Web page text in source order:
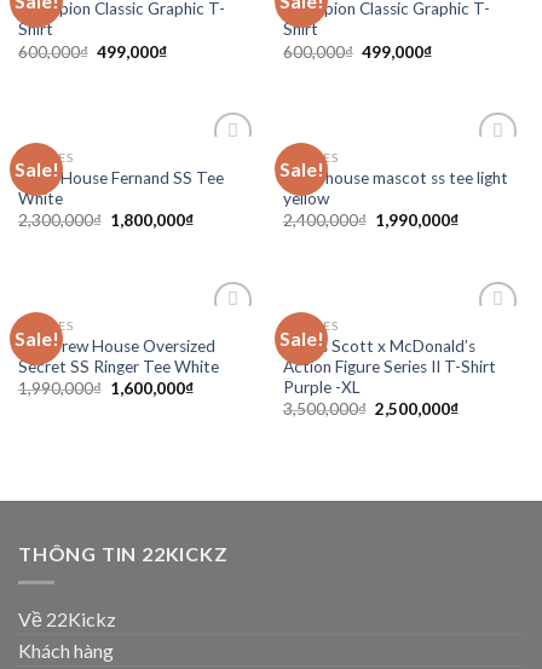
wishlist
Champion Classic Graphic T-
Shirt
600,000₫ 499,000₫
wishlist
Champion Classic Graphic T-
Shirt
600,000₫ 499,000₫
Sale!
wishlist
CLOTHES
Drew House Fernand SS Tee
White
2,300,000₫ 1,800,000₫
Sale!
wishlist
CLOTHES
Drew house mascot ss tee light
yellow
2,400,000₫ 1,990,000₫
Sale!
wishlist
CLOTHES
Tee Drew House Oversized
Secret SS Ringer Tee White
1,990,000₫ 1,600,000₫
Sale!
wishlist
CLOTHES
Travis Scott x McDonald’s
Action Figure Series II T-Shirt
Purple -XL
3,500,000₫ 2,500,000₫
THÔNG TIN 22KICKZ
Về 22Kickz
Khách hàng